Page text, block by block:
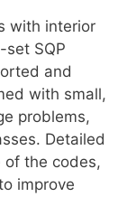
with interior
set SQP
and
with small,
problems,
Detailed
of the codes,
improve